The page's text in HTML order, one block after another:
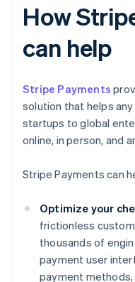
How
can help
Stripe Payments
solution that helps
startups to global
online, in person, and
Stripe Payments can
Optimize your
frictionless
thousands of
payment user
payment methods,